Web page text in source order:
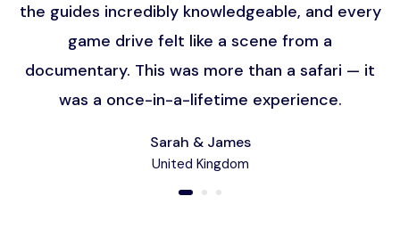
the guides incredibly knowledgeable, and every
game drive felt like a scene from a
documentary. This was more than a safari — it
was a once-in-a-lifetime experience.
Sarah & James
United Kingdom